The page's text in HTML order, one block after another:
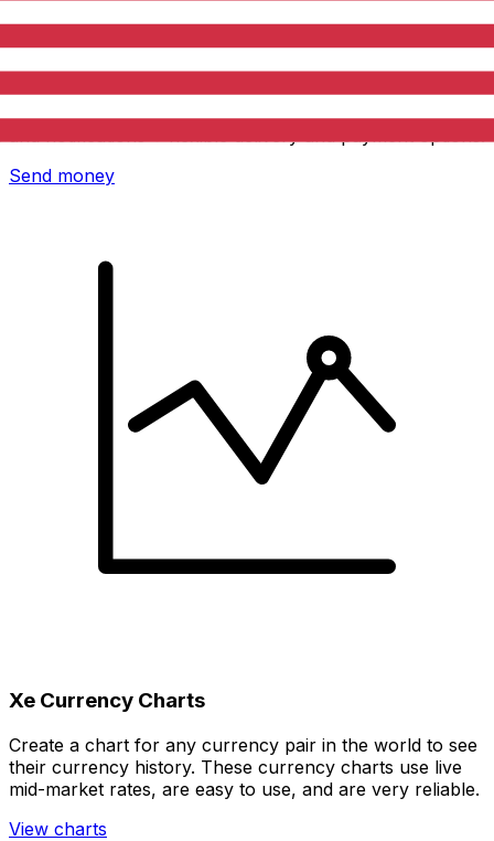
Xe International Money Transfer
Send money online fast, secure and easy. Live tracking
Send money
Xe Currency Charts
Create a chart for any currency pair in the world to see
their currency history. These currency charts use live
mid-market rates, are easy to use, and are very reliable.
View charts